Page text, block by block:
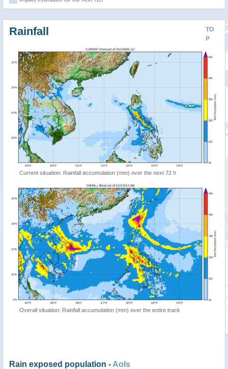
TO
P
Rainfall
Current situation: Rainfall accumulation (mm) over the next 72 h
Overall situation: Rainfall accumulation (mm) over the entire track
Rain exposed population - AoIs